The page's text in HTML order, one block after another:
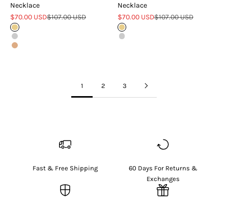
Necklace
Sale price
$70.00 USDRegular price
$107.00 USD
Gold
Silver
Rose Gold
Necklace
Sale price
$70.00 USDRegular price
$107.00 USD
Gold
Silver
1 2 3
Fast & Free Shipping
60 Days For Returns &
Exchanges